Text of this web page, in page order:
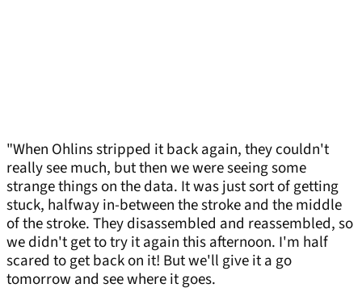
"When Ohlins stripped it back again, they couldn't
really see much, but then we were seeing some
strange things on the data. It was just sort of getting
stuck, halfway in-between the stroke and the middle
of the stroke. They disassembled and reassembled, so
we didn't get to try it again this afternoon. I'm half
scared to get back on it! But we'll give it a go
tomorrow and see where it goes.